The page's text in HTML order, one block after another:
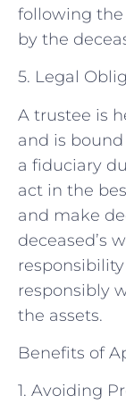
following
by the
5. Legal
A trustee is
and is
a fiduciary
act in the
and make
deceased’s
responsibly
the assets.
Benefits of
1. Avoiding